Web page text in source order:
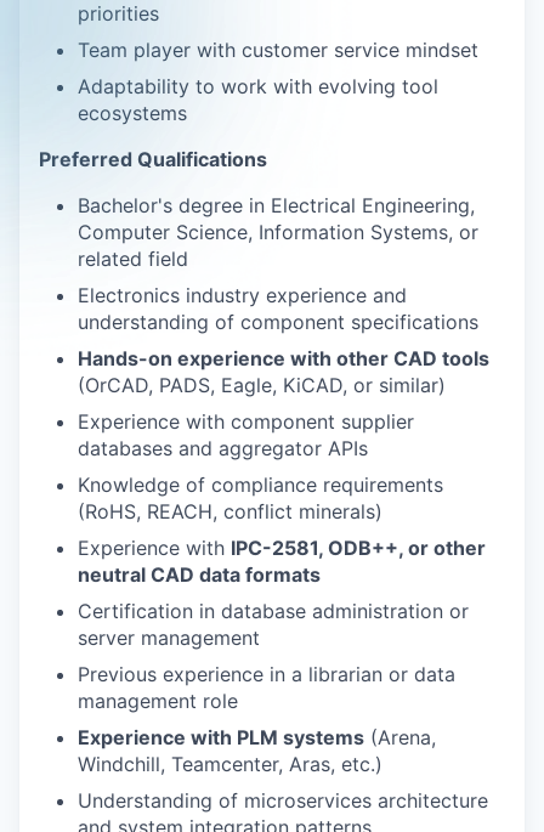
priorities
Team player with customer service mindset
Adaptability to work with evolving tool
ecosystems
Preferred Qualifications
Bachelor's degree in Electrical Engineering,
Computer Science, Information Systems, or
related field
Electronics industry experience and
understanding of component specifications
Hands-on experience with other CAD tools
(OrCAD, PADS, Eagle, KiCAD, or similar)
Experience with component supplier
databases and aggregator APIs
Knowledge of compliance requirements
(RoHS, REACH, conflict minerals)
Experience with IPC-2581, ODB++, or other
neutral CAD data formats
Certification in database administration or
server management
Previous experience in a librarian or data
management role
Experience with PLM systems (Arena,
Windchill, Teamcenter, Aras, etc.)
Understanding of microservices architecture
and system integration patterns